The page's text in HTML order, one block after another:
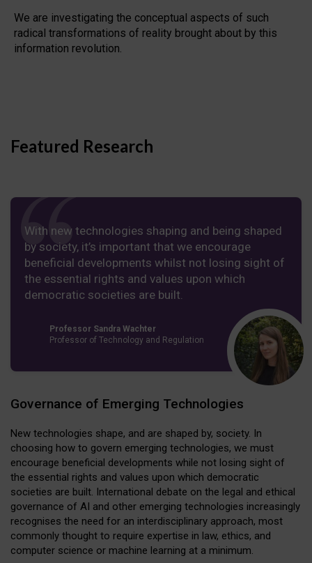
We are investigating the conceptual aspects of such
radical transformations of reality brought about by this
information revolution.
Featured Research
With new technologies shaping and being shaped
by society, it’s important that we encourage
beneficial developments whilst not losing sight of
the essential rights and values upon which
democratic societies are built.
Professor Sandra Wachter
Professor of Technology and Regulation
Governance of Emerging Technologies
New technologies shape, and are shaped by, society. In
choosing how to govern emerging technologies, we must
encourage beneficial developments while not losing sight of
the essential rights and values upon which democratic
societies are built. International debate on the legal and ethical
governance of AI and other emerging technologies increasingly
recognises the need for an interdisciplinary approach, most
commonly thought to require expertise in law, ethics, and
computer science or machine learning at a minimum.